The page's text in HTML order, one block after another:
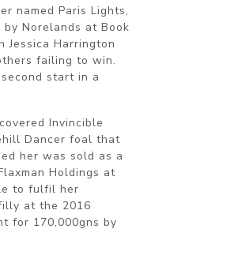
named Paris Lights,
Norelands at Book
Jessica Harrington
failing to win.
start in a
Invincible
Dancer foal that
her was sold as a
Holdings at
to fulfil her
at the 2016
for 170,000gns by